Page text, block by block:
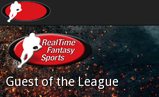
Guest of the League